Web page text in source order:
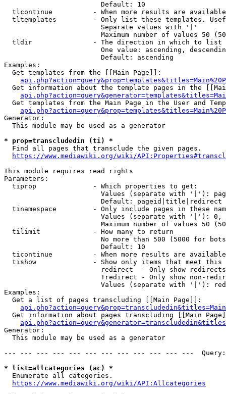
                        Default: 10
tlcontinue          - When more results are
tltemplates         - Only list these templates.
                        Separate values with '|'
Maximum number of values 50
  tldir               - The direction in which to list
One value: ascending,
                        Default: ascending
Examples:
  Get templates from the [[Main Page]]:
Get information about the template pages in the
Get templates from the Main Page in the User and
Generator:
  This module may be used as a generator
* prop=transcludedin (ti) *
  Find all pages that transclude the given pages.
https://www.mediawiki.org/wiki/
This module requires read rights
Parameters:
  tiprop              - Which properties to get:
Values (separate with '|'):
                        Default: pageid|title|redirect
tinamespace         - Only include pages in these
Values (separate with '|'):
Maximum number of values 50
  tilimit             - How many to return
No more than 500 (5000 for
                        Default: 10
ticontinue          - When more results are
tishow              - Show only items that meet this
                        redirect  - Only show redirects
!redirect - Only show non-
Values (separate with '|'):
Examples:
  Get a list of pages transcluding [[Main Page]]:
Get information about pages transcluding [[Main
Generator:
  This module may be used as a generator
--- --- --- --- --- --- --- --- --- --- --- ---
* list=allcategories (ac) *
  Enumerate all categories.
https://www.mediawiki.org/wiki/API:Allcategories